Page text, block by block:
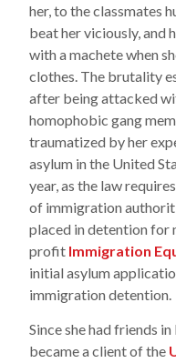
her, to the classmates
beat her viciously, and
with a machete when
clothes. The brutality
after being attacked
homophobic gang
traumatized by her
asylum in the United
year, as the law
of immigration
placed in detention for
profit Immigration
initial asylum
immigration detention.
Since she had friends
became a client of the